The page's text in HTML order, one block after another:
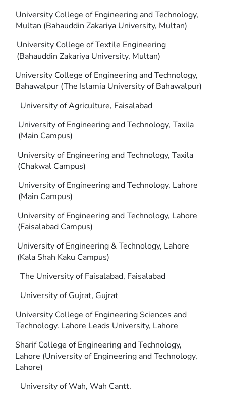
University College of Engineering and Technology,
Multan (Bahauddin Zakariya University, Multan)
University College of Textile Engineering
(Bahauddin Zakariya University, Multan)
University College of Engineering and Technology,
Bahawalpur (The Islamia University of Bahawalpur)
University of Agriculture, Faisalabad
University of Engineering and Technology, Taxila
(Main Campus)
University of Engineering and Technology, Taxila
(Chakwal Campus)
University of Engineering and Technology, Lahore
(Main Campus)
University of Engineering and Technology, Lahore
(Faisalabad Campus)
University of Engineering & Technology, Lahore
(Kala Shah Kaku Campus)
The University of Faisalabad, Faisalabad
University of Gujrat, Gujrat
University College of Engineering Sciences and
Technology. Lahore Leads University, Lahore
Sharif College of Engineering and Technology,
Lahore (University of Engineering and Technology,
Lahore)
University of Wah, Wah Cantt.